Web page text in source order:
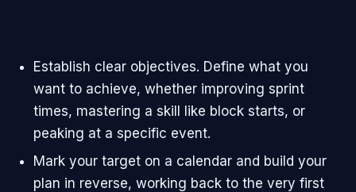
Establish clear objectives. Define what you
want to achieve, whether improving sprint
times, mastering a skill like block starts, or
peaking at a specific event.
Mark your target on a calendar and build your
plan in reverse, working back to the very first